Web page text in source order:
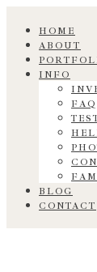
HOME
ABOUT
INFO
FAQ
BLOG
CONTACT